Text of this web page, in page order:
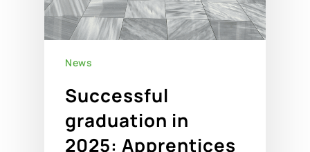
News
Successful
graduation in
2025: Apprentices